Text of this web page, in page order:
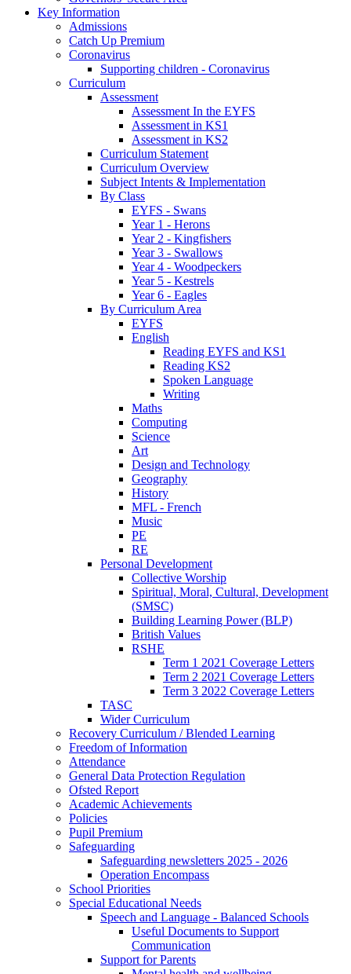
Key Information
Admissions
Catch Up Premium
Coronavirus
Supporting children - Coronavirus
Curriculum
Assessment
Assessment In the EYFS
Assessment in KS1
Assessment in KS2
Curriculum Statement
Curriculum Overview
Subject Intents & Implementation
By Class
EYFS - Swans
Year 1 - Herons
Year 2 - Kingfishers
Year 3 - Swallows
Year 4 - Woodpeckers
Year 5 - Kestrels
Year 6 - Eagles
By Curriculum Area
EYFS
English
Reading EYFS and KS1
Reading KS2
Spoken Language
Writing
Maths
Computing
Science
Art
Design and Technology
Geography
History
MFL - French
Music
PE
RE
Personal Development
Collective Worship
Spiritual, Moral, Cultural, Development
(SMSC)
Building Learning Power (BLP)
British Values
RSHE
Term 1 2021 Coverage Letters
Term 2 2021 Coverage Letters
Term 3 2022 Coverage Letters
TASC
Wider Curriculum
Recovery Curriculum / Blended Learning
Freedom of Information
Attendance
General Data Protection Regulation
Ofsted Report
Academic Achievements
Policies
Pupil Premium
Safeguarding
Safeguarding newsletters 2025 - 2026
Operation Encompass
School Priorities
Special Educational Needs
Speech and Language - Balanced Schools
Useful Documents to Support
Communication
Support for Parents